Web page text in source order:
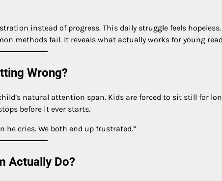
instead of progress. This daily struggle feels hopeless.
methods fail. It reveals what actually works for young
Wrong?
natural attention span. Kids are forced to sit still for
before it ever starts.
cries. We both end up frustrated.”
Actually Do?